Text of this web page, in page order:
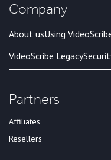
Company
About usUsing
VideoScribe Legacy
Partners
Affiliates
Resellers